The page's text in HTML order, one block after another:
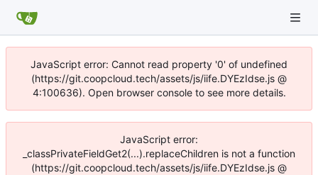
JavaScript error: Cannot read property '0' of undefined
(https://git.coopcloud.tech/assets/js/iife.DYEzIdse.js @
4:100636). Open browser console to see more details.
JavaScript error:
_classPrivateFieldGet2(...).replaceChildren is not a function
(https://git.coopcloud.tech/assets/js/iife.DYEzIdse.js @